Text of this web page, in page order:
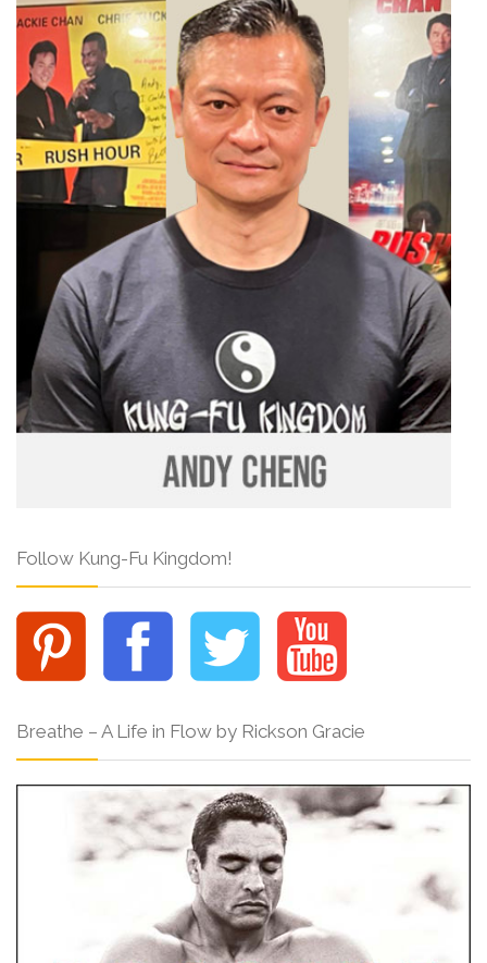
Follow Kung-Fu Kingdom!
Breathe – A Life in Flow by Rickson Gracie